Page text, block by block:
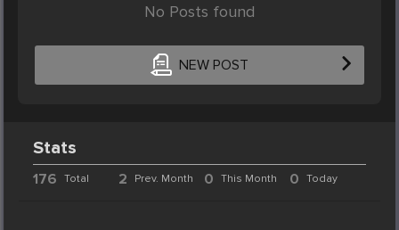
No Posts found
NEW POST
Stats
176 Total 2 Prev. Month 0 This Month 0 Today